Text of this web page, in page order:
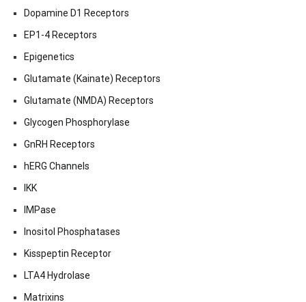
Dopamine D1 Receptors
EP1-4 Receptors
Epigenetics
Glutamate (Kainate) Receptors
Glutamate (NMDA) Receptors
Glycogen Phosphorylase
GnRH Receptors
hERG Channels
IKK
IMPase
Inositol Phosphatases
Kisspeptin Receptor
LTA4 Hydrolase
Matrixins